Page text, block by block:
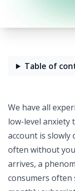
Table of
We have all
low-level anxiety
account is slowly
often without
arrives, a
consumers